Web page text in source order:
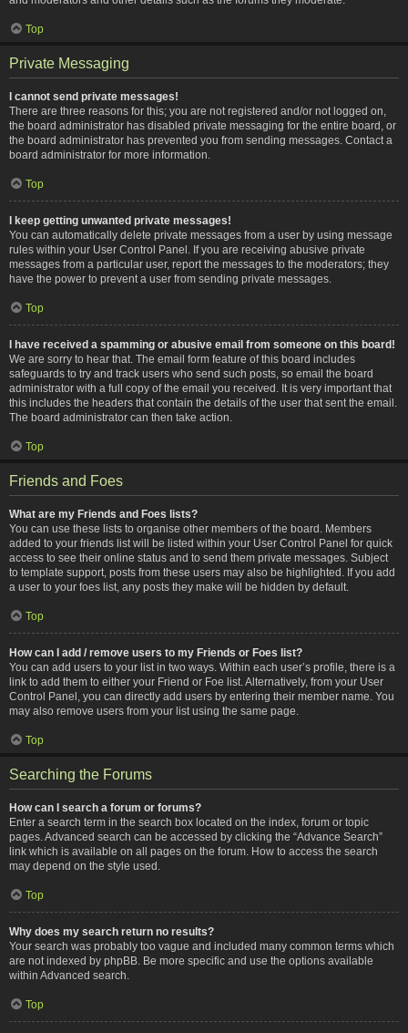
Top
Private Messaging
I cannot send private messages!
There are three reasons for this; you are not registered and/or not logged on,
the board administrator has disabled private messaging for the entire board, or
the board administrator has prevented you from sending messages. Contact a
board administrator for more information.
Top
I keep getting unwanted private messages!
You can automatically delete private messages from a user by using message
rules within your User Control Panel. If you are receiving abusive private
messages from a particular user, report the messages to the moderators; they
have the power to prevent a user from sending private messages.
Top
I have received a spamming or abusive email from someone on this board!
We are sorry to hear that. The email form feature of this board includes
safeguards to try and track users who send such posts, so email the board
administrator with a full copy of the email you received. It is very important that
this includes the headers that contain the details of the user that sent the email.
The board administrator can then take action.
Top
Friends and Foes
What are my Friends and Foes lists?
You can use these lists to organise other members of the board. Members
added to your friends list will be listed within your User Control Panel for quick
access to see their online status and to send them private messages. Subject
to template support, posts from these users may also be highlighted. If you add
a user to your foes list, any posts they make will be hidden by default.
Top
How can I add / remove users to my Friends or Foes list?
You can add users to your list in two ways. Within each user’s profile, there is a
link to add them to either your Friend or Foe list. Alternatively, from your User
Control Panel, you can directly add users by entering their member name. You
may also remove users from your list using the same page.
Top
Searching the Forums
How can I search a forum or forums?
Enter a search term in the search box located on the index, forum or topic
pages. Advanced search can be accessed by clicking the “Advance Search”
link which is available on all pages on the forum. How to access the search
may depend on the style used.
Top
Why does my search return no results?
Your search was probably too vague and included many common terms which
are not indexed by phpBB. Be more specific and use the options available
within Advanced search.
Top